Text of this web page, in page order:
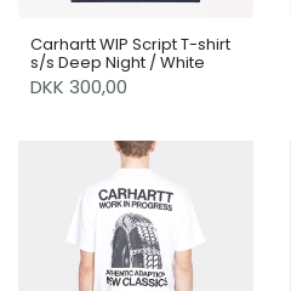
Carhartt WIP Script T-shirt
s/s Deep Night / White
DKK 300,00